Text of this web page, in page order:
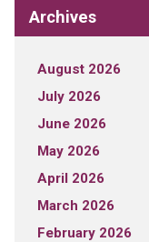
Archives
August 2026
July 2026
June 2026
May 2026
April 2026
March 2026
February 2026